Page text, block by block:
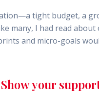
tight budget, a
many, I had read
and micro-goals
your